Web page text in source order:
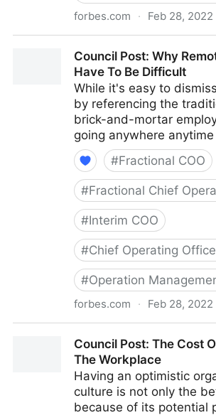
forbes.com · Feb 28, 2022
With Your Best Friend
Council Post: Why
Have To Be Difficult
While it's easy to
by referencing the
brick-and-mortar
going anywhere
#Fractional COO
#Fractional Chief
#Interim COO
#Chief Operating
#Operation
forbes.com · Feb 28, 2022
Council Post: The Cost
The Workplace
Having an optimistic
culture is not only the
because of its potential